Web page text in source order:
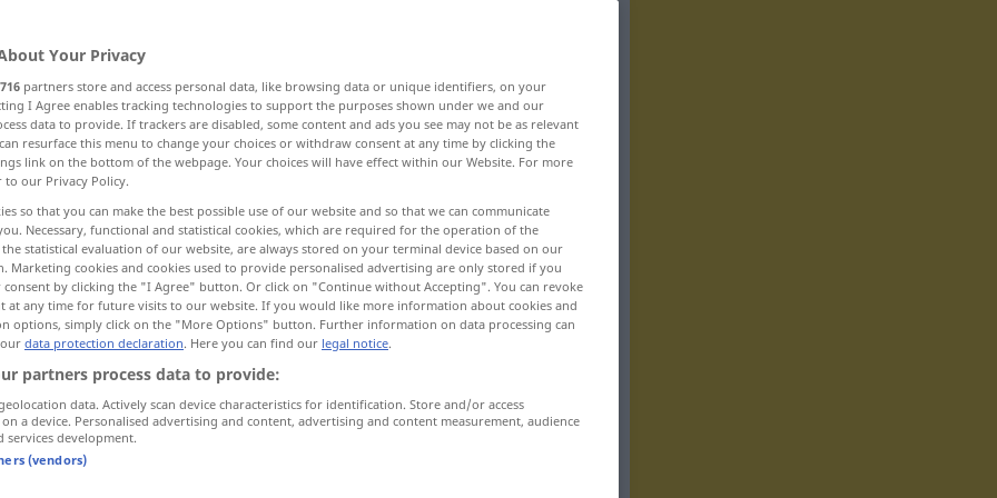
Sensation, Aufsehen
Aufregung, Erregung
sensationfeeling
Your Privacy
716 partners store and access personal data, like browsing data or unique identifiers, on your
I Agree enables tracking technologies to support the purposes shown under we and our
data to provide. If trackers are disabled, some content and ads you see may not be as relevant
resurface this menu to change your choices or withdraw consent at any time by clicking the
link on the bottom of the webpage. Your choices will have effect within our Website. For more
to our Privacy Policy.
so that you can make the best possible use of our website and so that we can communicate
Necessary, functional and statistical cookies, which are required for the operation of the
statistical evaluation of our website, are always stored on your terminal device based on our
Marketing cookies and cookies used to provide personalised advertising are only stored if you
consent by clicking the "I Agree" button. Or click on "Continue without Accepting". You can revoke
at any time for future visits to our website. If you would like more information about cookies and
options, simply click on the "More Options" button. Further information on data processing can
data protection declaration. Here you can find our legal notice.
partners process data to provide:
data. Actively scan device characteristics for identification. Store and/or access
a device. Personalised advertising and content, advertising and content measurement, audience
services development.
(vendors)